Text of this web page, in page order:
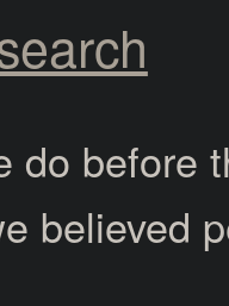
do before
believed